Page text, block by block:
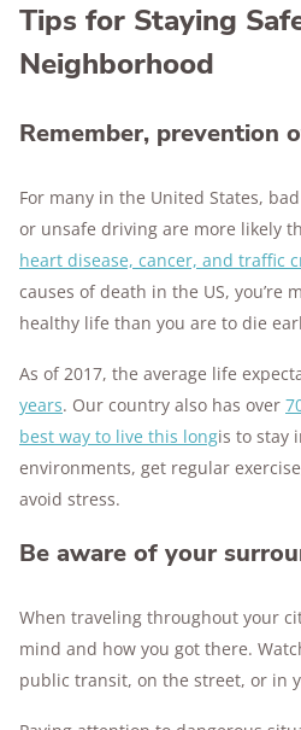
Tips for Staying
Neighborhood
Remember, prevention
For many in the United States,
or unsafe driving are more likely
heart disease, cancer, and traffic
causes of death in the US, you’re
healthy life than you are to die
As of 2017, the average life
years. Our country also has over
best way to live this longis to stay
environments, get regular
avoid stress.
Be aware of your
When traveling throughout your
mind and how you got there.
public transit, on the street, or in